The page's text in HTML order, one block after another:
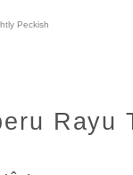
Peckish
Rayu